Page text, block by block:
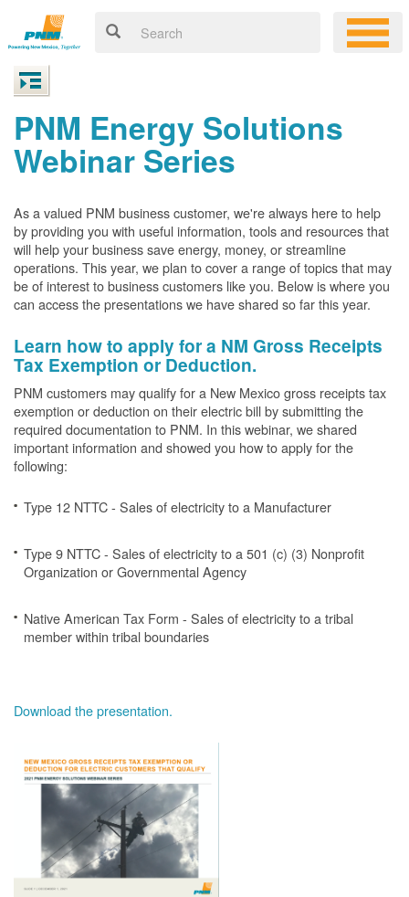
PNM Energy Solutions
Webinar Series
As a valued PNM business customer, we're always here to help
by providing you with useful information, tools and resources that
will help your business save energy, money, or streamline
operations. This year, we plan to cover a range of topics that may
be of interest to business customers like you. Below is where you
can access the presentations we have shared so far this year.
Learn how to apply for a NM Gross Receipts
Tax Exemption or Deduction.
PNM customers may qualify for a New Mexico gross receipts tax
exemption or deduction on their electric bill by submitting the
required documentation to PNM. In this webinar, we shared
important information and showed you how to apply for the
following:
Type 12 NTTC - Sales of electricity to a Manufacturer
Type 9 NTTC - Sales of electricity to a 501 (c) (3) Nonprofit
Organization or Governmental Agency
Native American Tax Form - Sales of electricity to a tribal
member within tribal boundaries
Download the presentation.